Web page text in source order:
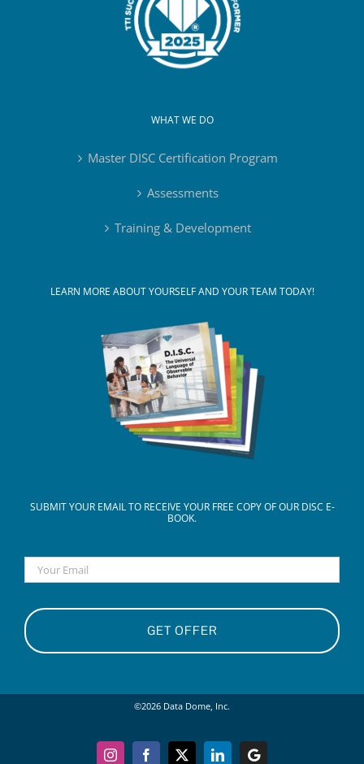
WHAT WE DO
Master DISC Certification Program
Assessments
Training & Development
LEARN MORE ABOUT YOURSELF AND YOUR TEAM TODAY!
SUBMIT YOUR EMAIL TO RECEIVE YOUR FREE COPY OF OUR DISC E-
BOOK.
Email
©2026 Data Dome, Inc.
InstagramFacebook
X LinkedInGoogle